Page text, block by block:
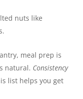
nuts like
meal prep is
natural. Consistency
list helps you get